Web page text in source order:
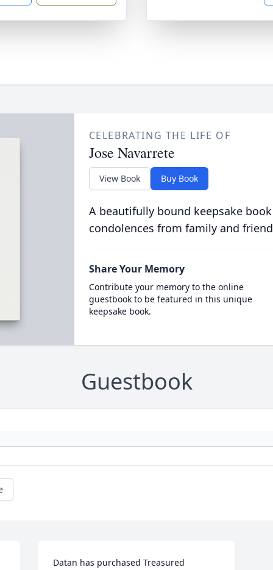
CELEBRATING THE LIFE OF
Jose Navarrete
View Book Buy Book
A beautifully bound keepsake
condolences from family and
Share Your Memory
Contribute your memory to the online
guestbook to be featured in this unique
keepsake book.
Guestbook
Datan has purchased Treasured